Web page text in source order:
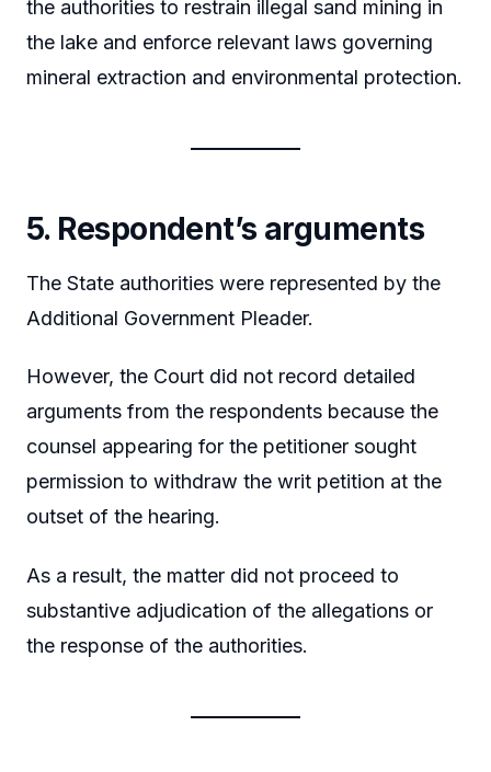
the authorities to restrain illegal sand mining in
the lake and enforce relevant laws governing
mineral extraction and environmental protection.
5. Respondent’s arguments
The State authorities were represented by the
Additional Government Pleader.
However, the Court did not record detailed
arguments from the respondents because the
counsel appearing for the petitioner sought
permission to withdraw the writ petition at the
outset of the hearing.
As a result, the matter did not proceed to
substantive adjudication of the allegations or
the response of the authorities.